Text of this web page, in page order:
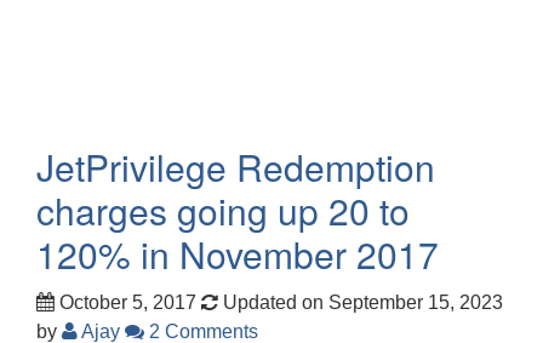
JetPrivilege Redemption
charges going up 20 to
120% in November 2017
October 5, 2017
Updated on September 15, 2023
by
Ajay 2 Comments